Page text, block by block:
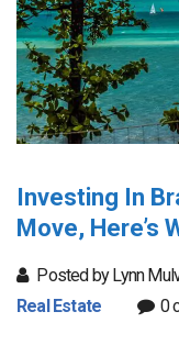
Investing In
Move, Here’s
Posted by Lynn
Real Estate
0